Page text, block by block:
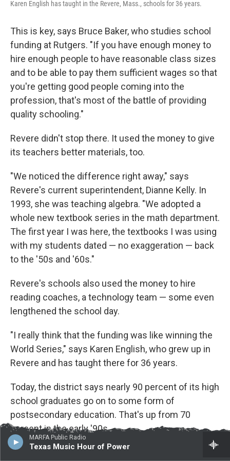
MARFA Public Radio
Texas Music Hour of Power
Karen English has taught in the Revere, Mass., schools for 36 years.
This is key, says Bruce Baker, who studies school
funding at Rutgers. "If you have enough money to
hire enough people to have reasonable class sizes
and to be able to pay them sufficient wages so that
you're getting good people coming into the
profession, that's most of the battle of providing
quality schooling."
Revere didn't stop there. It used the money to give
its teachers better materials, too.
"We noticed the difference right away," says
Revere's current superintendent, Dianne Kelly. In
1993, she was teaching algebra. "We adopted a
whole new textbook series in the math department.
The first year I was here, the textbooks I was using
with my students dated — no exaggeration — back
to the '50s and '60s."
Revere's schools also used the money to hire
reading coaches, a technology team — some even
lengthened the school day.
"I really think that the funding was like winning the
World Series," says Karen English, who grew up in
Revere and has taught there for 36 years.
Today, the district says nearly 90 percent of its high
school graduates go on to some form of
postsecondary education. That's up from 70
percent in the early '90s.
And it wasn't just Revere.